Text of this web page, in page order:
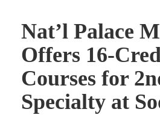
Nat’l Palace
Offers 16-
Courses for
Specialty at